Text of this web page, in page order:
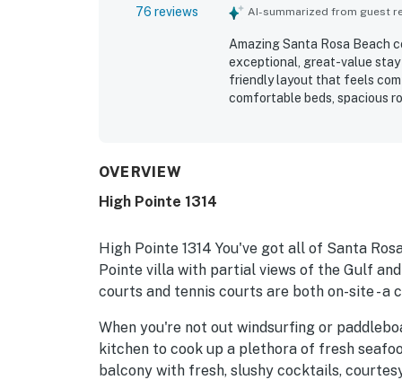
76 reviews AI-summarized from guest
Amazing Santa Rosa Beach
exceptional, great-value
friendly layout that feels
comfortable beds, spacious
gated setting, and the
OVERVIEW
High Pointe 1314
High Pointe 1314 You've got all of Santa
Pointe villa with partial views of the Gulf
courts and tennis courts are both on-site - a
When you're not out windsurfing or
kitchen to cook up a plethora of fresh
balcony with fresh, slushy cocktails,